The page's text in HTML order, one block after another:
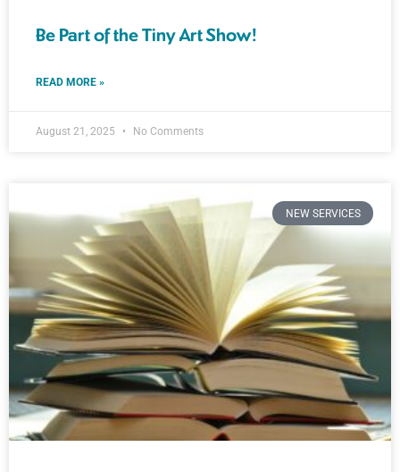
Be Part of the Tiny Art Show!
READ MORE »
August 21, 2025 No Comments
NEW SERVICES